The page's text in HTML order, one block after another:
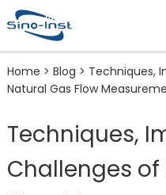
Home > Blog > Techniques,
Natural Gas Flow
Techniques,
Challenges